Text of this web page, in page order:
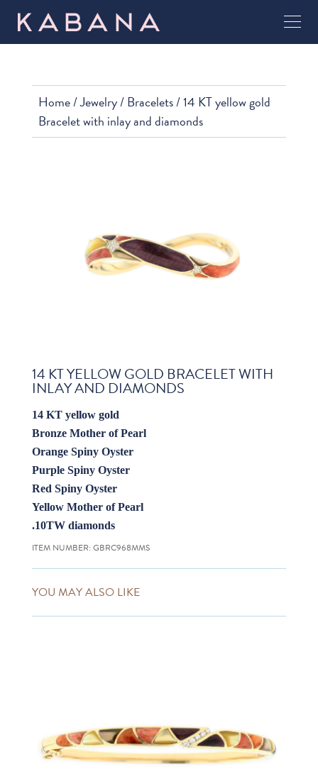
Home/Jewelry/Bracelets/ 14 KT yellow gold
Bracelet with inlay and diamonds
14 KT YELLOW GOLD BRACELET WITH
INLAY AND DIAMONDS
14 KT yellow gold
Bronze Mother of Pearl
Orange Spiny Oyster
Purple Spiny Oyster
Red Spiny Oyster
Yellow Mother of Pearl
.10TW diamonds
ITEM NUMBER: GBRC968MMS
YOU MAY ALSO LIKE